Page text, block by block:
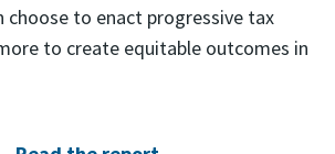
choose to enact progressive tax
to create equitable outcomes in